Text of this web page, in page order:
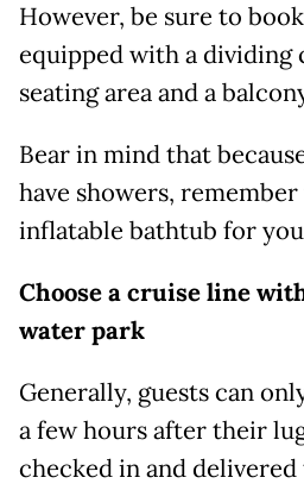
However, be sure to
equipped with a dividing
seating area and a
Bear in mind that
have showers,
inflatable bathtub for
Choose a cruise line
water park
Generally, guests can
a few hours after their
checked in and